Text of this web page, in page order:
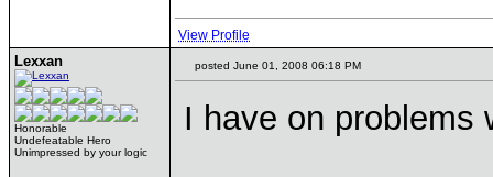
View Profile
Lexxan
Honorable
Undefeatable Hero
Unimpressed by your logic
posted June 01, 2008 06:18 PM
I have on problems